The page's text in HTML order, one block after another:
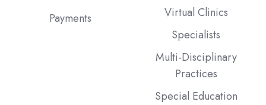
Payments
Virtual Clinics
Specialists
Multi-Disciplinary
Practices
Special Education